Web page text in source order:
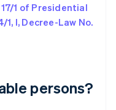
1 of Presidential
I, Decree-Law No.
persons?